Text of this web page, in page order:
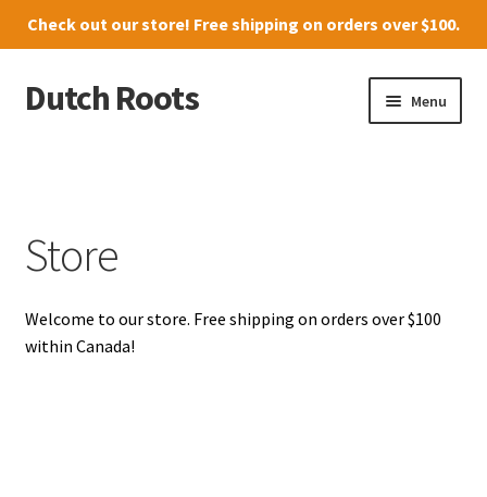
Check out ourstore! Free shipping on orders over $100.
Skip
to
Skip
to
Dutch Roots Menu
News
Menu
Store
Welcome to our store. Free shipping on orders over $100
within Canada!